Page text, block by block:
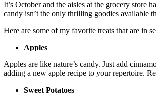
It’s October and the aisles at the grocery store
candy isn’t the only thrilling goodies available
Here are some of my favorite treats that are in
Apples
Apples are like nature’s candy. Just add
adding a new apple recipe to your repertoire.
Sweet Potatoes